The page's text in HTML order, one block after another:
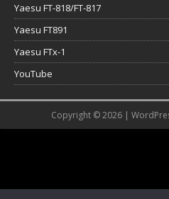
Yaesu FT-818/FT-817
Yaesu FT891
Yaesu FTx-1
YouTube
Copyright © 2026 |